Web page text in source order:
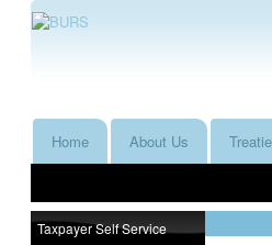
Home About Us
Taxpayer Self Service